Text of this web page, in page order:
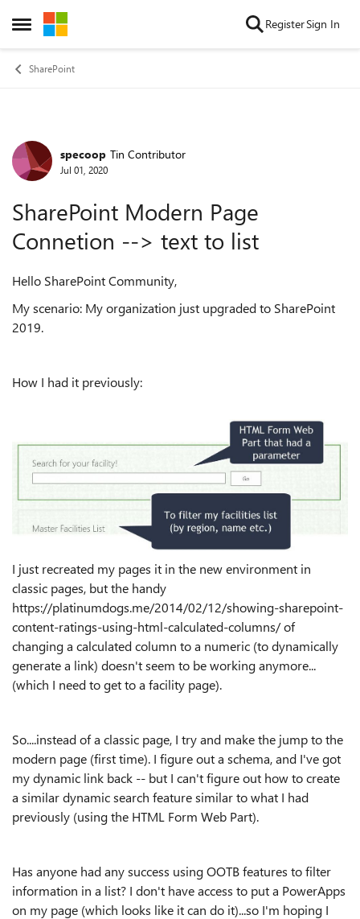
Open Side Menu
Skip to content RegisterSign In
SharePoint
Forum Discussion
specoop Tin Contributor
Jul 01, 2020
SharePoint Modern Page
Connetion --> text to list
Hello SharePoint Community,
My scenario: My organization just upgraded to SharePoint
2019.
How I had it previously:
I just recreated my pages it in the new environment in
classic pages, but the handy
https://platinumdogs.me/2014/02/12/showing-sharepoint-
content-ratings-using-html-calculated-columns/ of
changing a calculated column to a numeric (to dynamically
generate a link) doesn't seem to be working anymore...
(which I need to get to a facility page).
So....instead of a classic page, I try and make the jump to the
modern page (first time). I figure out a schema, and I've got
my dynamic link back -- but I can't figure out how to create
a similar dynamic search feature similar to what I had
previously (using the HTML Form Web Part).
Has anyone had any success using OOTB features to filter
information in a list? I don't have access to put a PowerApps
on my page (which looks like it can do it)...so I'm hoping I